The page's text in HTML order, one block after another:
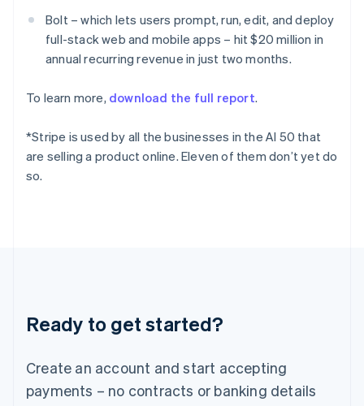
Bolt – which lets users prompt, run, edit, and deploy
full-stack web and mobile apps – hit $20 million in
annual recurring revenue in just two months.
To learn more, download the full report.
*Stripe is used by all the businesses in the AI 50 that
are selling a product online. Eleven of them don’t yet do
so.
Ready to get started?
Create an account and start accepting
payments – no contracts or banking details
Hong Kong SAR, China
English 简体中文
Hungary
English
English
English
Italy
Italiano English
Luxembourg
Français DeutschEnglish
简体中文English
English简体中文